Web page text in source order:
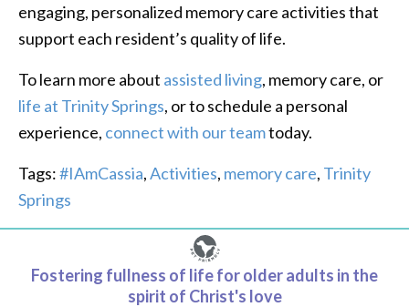
engaging, personalized memory care activities that
support each resident’s quality of life.
To learn more about assisted living, memory care, or
life at Trinity Springs, or to schedule a personal
experience, connect with our teamtoday.
Tags:#IAmCassia,Activities, memory care, Trinity
Springs
Fostering fullness of life for older adults in the
spirit of Christ's love